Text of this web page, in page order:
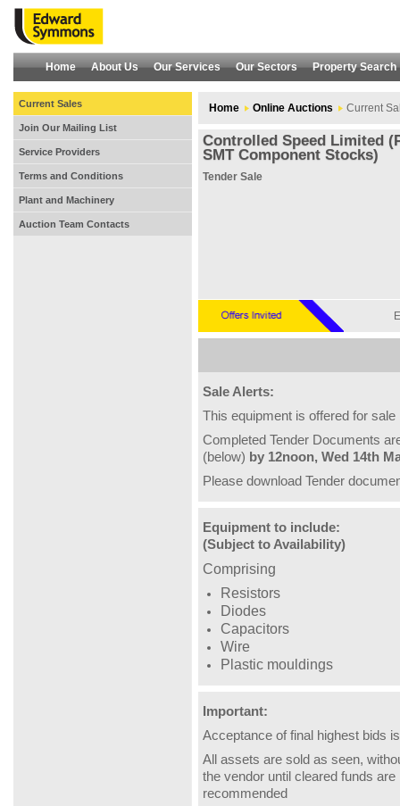
Home About Us Our Services Our Sectors Property Search
Current Sales
Join Our Mailing List
Service Providers
Terms and Conditions
Plant and Machinery
Auction Team Contacts
Home Online Auctions Current
Controlled Speed Limited
SMT Component Stocks)
Tender Sale
Sale Alerts:
This equipment is offered for
Completed Tender Documents
(below) by 12noon, Wed 14th
Please download Tender
Equipment to include:
(Subject to Availability)
Comprising
Resistors
Diodes
Capacitors
Wire
Plastic mouldings
Important:
Acceptance of final highest bids
All assets are sold as seen,
the vendor until cleared funds
recommended